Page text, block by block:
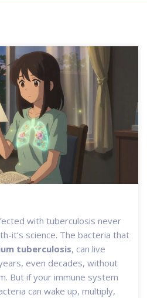
with tuberculosis never
it’s science. The bacteria that
tuberculosis, can live
even decades, without
But if your immune system
can wake up, multiply,